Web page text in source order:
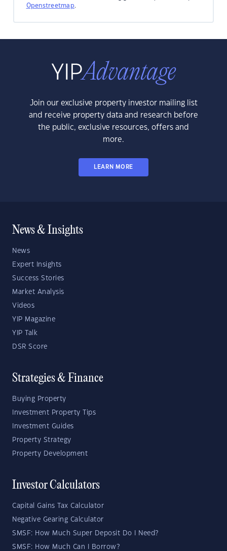
Openstreetmap.
Join our exclusive property investor mailing list
and receive property data and research before
the public, exclusive resources, offers and
more.
LEARN MORE
News & Insights
News
Expert Insights
Success Stories
Market Analysis
Videos
YIP Magazine
YIP Talk
DSR Score
Strategies & Finance
Buying Property
Investment Property Tips
Investment Guides
Property Strategy
Property Development
Investor Calculators
Capital Gains Tax Calculator
Negative Gearing Calculator
SMSF: How Much Super Deposit Do I Need?
SMSF: How Much Can I Borrow?